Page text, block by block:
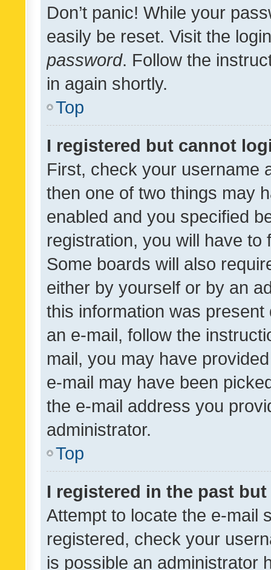
Don’t panic! While your
easily be reset. Visit the
password. Follow the
in again shortly.
Top
I registered but cannot
First, check your username
then one of two things may
enabled and you specified
registration, you will have
Some boards will also
either by yourself or by an
this information was
an e-mail, follow the
mail, you may have
e-mail may have been
the e-mail address you
administrator.
Top
I registered in the past
Attempt to locate the e-mail
registered, check your
is possible an administrator